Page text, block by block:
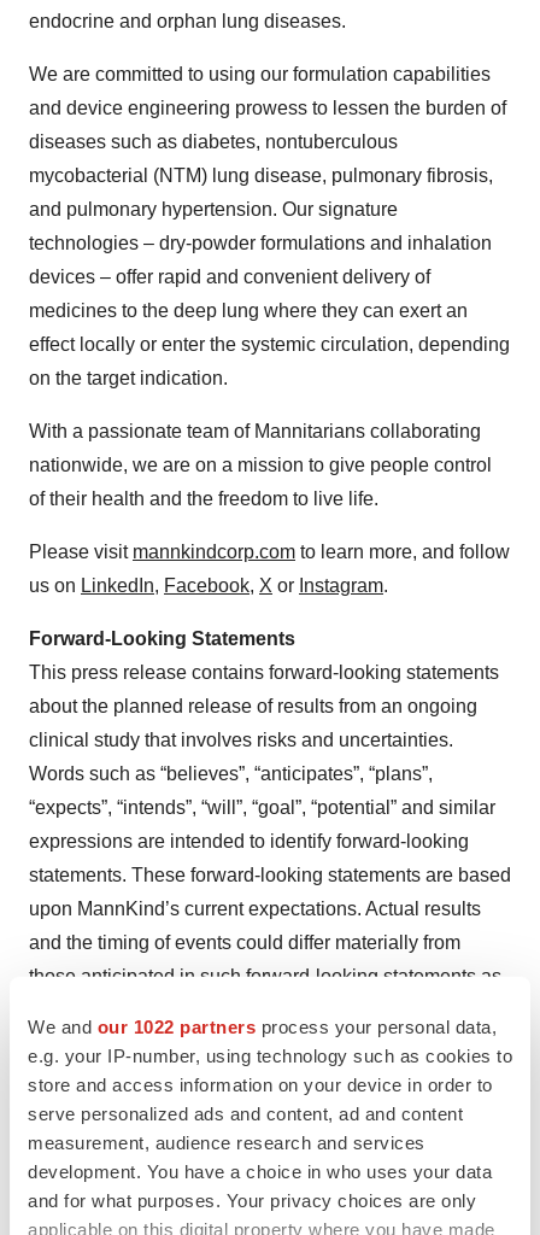
We and our 1022 partners process your personal data,
e.g. your IP-number, using technology such as cookies to
store and access information on your device in order to
serve personalized ads and content, ad and content
measurement, audience research and services
development. You have a choice in who uses your data
and for what purposes. Your privacy choices are only
applicable on this digital property where you have made
endocrine and orphan lung diseases.
We are committed to using our formulation capabilities
and device engineering prowess to lessen the burden of
diseases such as diabetes, nontuberculous
mycobacterial (NTM) lung disease, pulmonary fibrosis,
and pulmonary hypertension. Our signature
technologies – dry-powder formulations and inhalation
devices – offer rapid and convenient delivery of
medicines to the deep lung where they can exert an
effect locally or enter the systemic circulation, depending
on the target indication.
With a passionate team of Mannitarians collaborating
nationwide, we are on a mission to give people control
of their health and the freedom to live life.
Please visit mannkindcorp.com to learn more, and follow
us on LinkedIn, Facebook, X or Instagram.
Forward-Looking Statements
This press release contains forward-looking statements
about the planned release of results from an ongoing
clinical study that involves risks and uncertainties.
Words such as “believes”, “anticipates”, “plans”,
“expects”, “intends”, “will”, “goal”, “potential” and similar
expressions are intended to identify forward-looking
statements. These forward-looking statements are based
upon MannKind’s current expectations. Actual results
and the timing of events could differ materially from
those anticipated in such forward-looking statements as
without limitation, the risk that we may not achieve our
projected development goals in the timeframes we
expect, the risk that continued testing of our products
may not yield successful results as well as other risks
detailed in MannKind’s filings with the Securities and
Exchange Commission, including its Annual Report on